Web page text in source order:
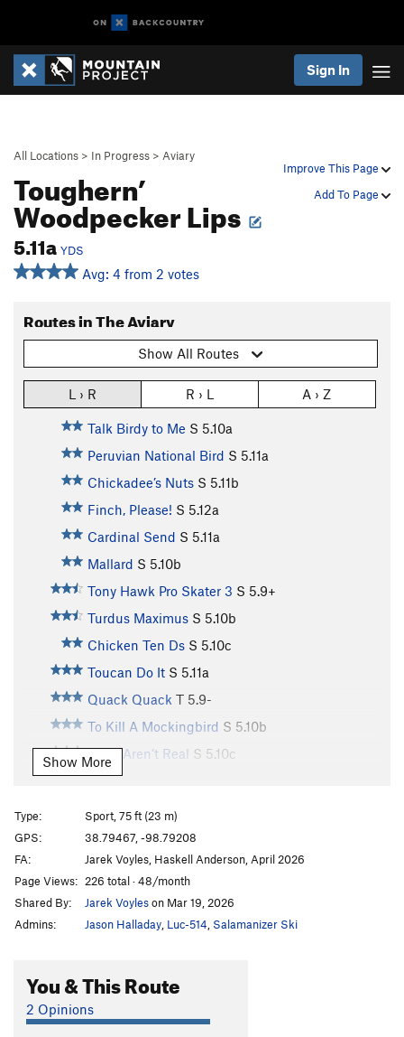
Sign In
Improve This Page
Add To Page
All Locations > In Progress > Aviary
Toughern’
Woodpecker Lips
5.11a YDS
Avg: 4 from 2 votes
Routes in The Aviary
Show All Routes
L › R R › L A › Z
Talk Birdy to Me S 5.10a
Peruvian National Bird S 5.11a
Chickadee’s Nuts S 5.11b
Finch, Please! S 5.12a
Cardinal Send S 5.11a
Mallard S 5.10b
Tony Hawk Pro Skater 3 S 5.9+
Turdus Maximus S 5.10b
Chicken Ten Ds S 5.10c
Toucan Do It S 5.11a
Quack Quack T 5.9-
To Kill A Mockingbird S 5.10b
Birds Aren’t Real S 5.10c
Toughern’ Woodpecker Lips
Born to Raise Quail
Bourbon Brood S5.9
What The Duck S5.10b
Throwing a Warbler
Shamrocking Bird
5.10+
Flying Squirrel
Birds of a Feather S
Show More
Type:
Sport, 75 ft (23 m)
GPS:
38.79467, -98.79208
FA:
Jarek Voyles, Haskell Anderson, April 2026
Page Views: 226 total · 48/month
Shared By:
Jarek Voyleson Mar 19, 2026
Admins:
Jason Halladay Luc-514 Salamanizer Ski
You & This Route
2 Opinions